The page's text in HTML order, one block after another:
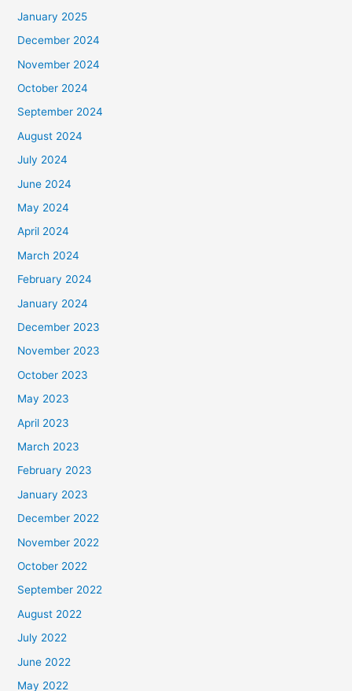
January 2025
December 2024
November 2024
October 2024
September 2024
August 2024
July 2024
June 2024
May 2024
April 2024
March 2024
February 2024
January 2024
December 2023
November 2023
October 2023
May 2023
April 2023
March 2023
February 2023
January 2023
December 2022
November 2022
October 2022
September 2022
August 2022
July 2022
June 2022
May 2022